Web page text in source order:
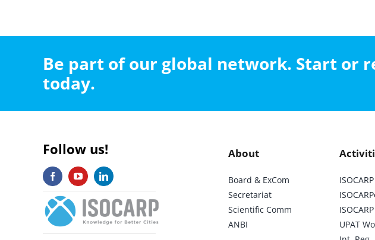
Be part of our global network. Start or
today.
Follow us! About
Board & ExCom
Secretariat
Scientific Comm
ANBI
UPAT